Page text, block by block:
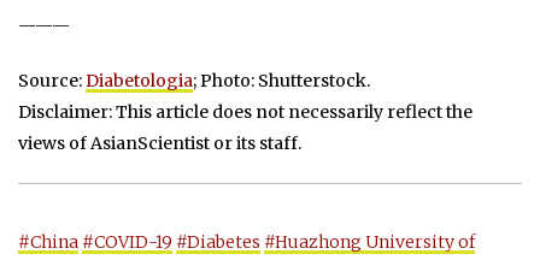
———
Source:Diabetologia; Photo: Shutterstock.
Disclaimer: This article does not necessarily reflect the
views of AsianScientist or its staff.
#China #COVID-19 #Diabetes #Huazhong University of